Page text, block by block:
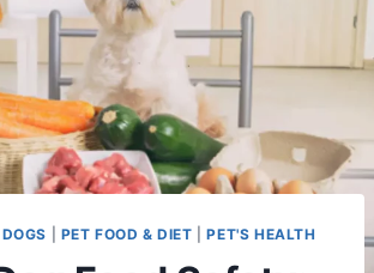
DOGS PET FOOD & DIET |PET'S HEALTH